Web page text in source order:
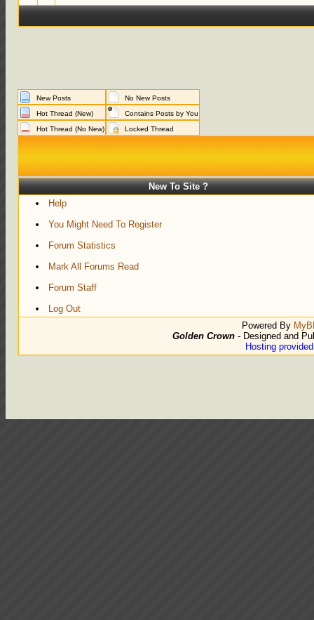
New Posts
Hot Thread (New)
Hot Thread (No New)
No New Posts
Contains Posts by You
Locked Thread
New To Site ?
Help
You Might Need To Register
Forum Statistics
Mark All Forums Read
Forum Staff
Log Out
Powered By
Golden Crown - Designed and
Hosting